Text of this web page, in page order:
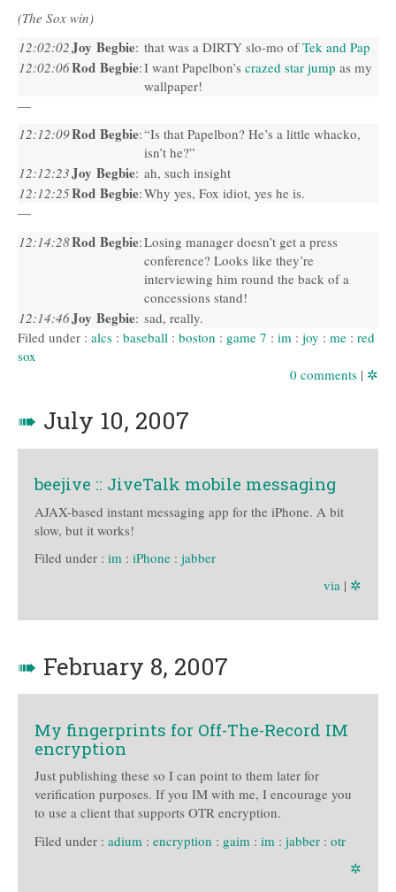
(The Sox win)
12:02:02Joy Begbie: that was a DIRTY slo-mo ofTek and Pap
12:02:06Rod Begbie:I want Papelbon’s crazed star jump as my
wallpaper!
—
12:12:09Rod Begbie:“Is that Papelbon? He’s a little whacko,
isn’t he?”
12:12:23Joy Begbie: ah, such insight
12:12:25Rod Begbie:Why yes, Fox idiot, yes he is.
—
12:14:28Rod Begbie:Losing manager doesn’t get a press
conference? Looks like they’re
interviewing him round the back of a
concessions stand!
12:14:46Joy Begbie: sad, really.
Filed under : alcs : baseball : boston : game 7 : im : joy : me : red
sox
0 comments | ✲
➠ July 10, 2007
beejive :: JiveTalk mobile messaging
AJAX-based instant messaging app for the iPhone. A bit
slow, but it works!
Filed under : im : iPhone : jabber
via | ✲
➠ February 8, 2007
My fingerprints for Off-The-Record IM
encryption
Just publishing these so I can point to them later for
verification purposes. If you IM with me, I encourage you
to use a client that supports OTR encryption.
Filed under : adium : encryption : gaim : im : jabber : otr
✲